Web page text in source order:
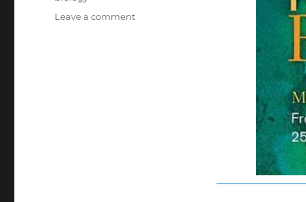
Leave a commenton